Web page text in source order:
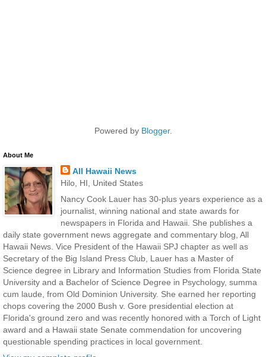
Powered by Blogger.
About Me
All Hawaii News
Hilo, HI, United States
Nancy Cook Lauer has 30-plus years experience as a
journalist, winning national and state awards for
newspapers in Florida and Hawaii. She publishes a
daily state government news aggregate and commentary blog, All
Hawaii News. Vice President of the Hawaii SPJ chapter as well as
Secretary of the Big Island Press Club, Lauer has a Master of
Science degree in Library and Information Studies from Florida State
University and a Bachelor of Science Degree in Psychology, summa
cum laude, from Old Dominion University. She earned her reporting
chops covering the 2000 Bush v. Gore presidential election at
Florida's ground zero and was recently honored with a Torch of Light
award and a Hawaii state Senate commendation for uncovering
questionable spending practices in local government.